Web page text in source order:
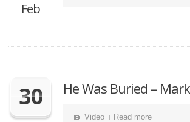
Feb
30 He Was Buried –
Video Read more